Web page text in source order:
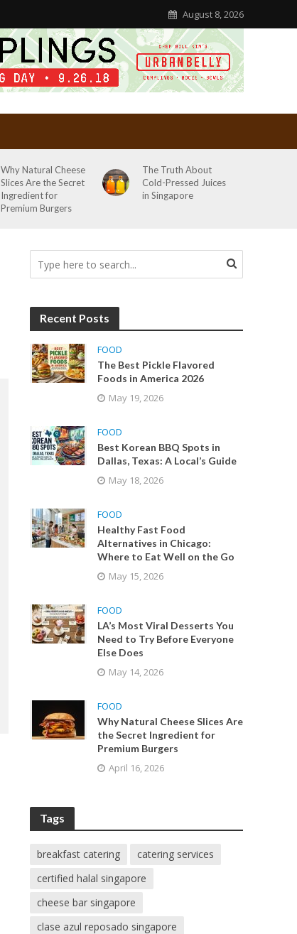
August 8, 2026
Why Natural Cheese
Slices Are the Secret
Ingredient for
Premium Burgers
The Truth About
Cold-Pressed Juices
in Singapore
Recent Posts
FOOD
The Best Pickle Flavored
Foods in America 2026
May 19, 2026
FOOD
Best Korean BBQ Spots in
Dallas, Texas: A Local’s Guide
May 18, 2026
FOOD
Healthy Fast Food
Alternatives in Chicago:
Where to Eat Well on the Go
May 15, 2026
FOOD
LA’s Most Viral Desserts You
Need to Try Before Everyone
Else Does
May 14, 2026
FOOD
Why Natural Cheese Slices Are
the Secret Ingredient for
Premium Burgers
April 16, 2026
Tags
breakfast catering
catering services
certified halal singapore
cheese bar singapore
clase azul reposado singapore